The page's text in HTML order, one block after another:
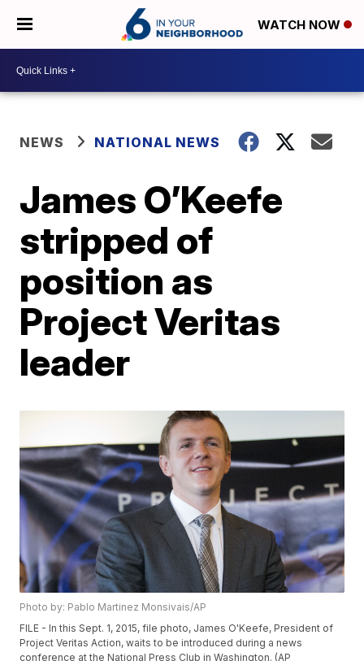
WATCH NOW
NEWS NATIONAL NEWS
James O’Keefe
stripped of
position as
Project Veritas
leader
Photo by: Pablo Martinez Monsivais/AP
FILE - In this Sept. 1, 2015, file photo, James O'Keefe, President of
Project Veritas Action, waits to be introduced during a news
conference at the National Press Club in Washington. (AP